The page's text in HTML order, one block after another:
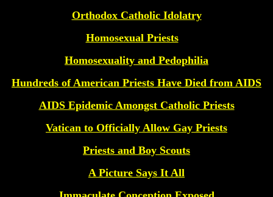
Orthodox Catholic Idolatry
Homosexual Priests
Homosexuality and Pedophilia
Hundreds of American Priests Have Died from AIDS
AIDS Epidemic Amongst Catholic Priests
Vatican to Officially Allow Gay Priests
Priests and Boy Scouts
A Picture Says It All